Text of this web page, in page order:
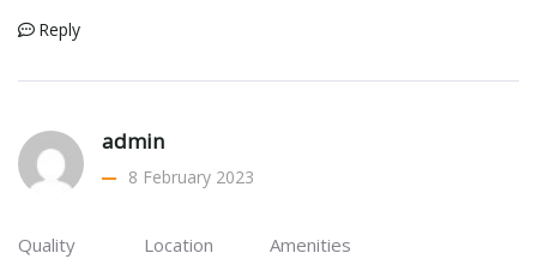
Reply
admin
8 February 2023
Quality Location Amenities